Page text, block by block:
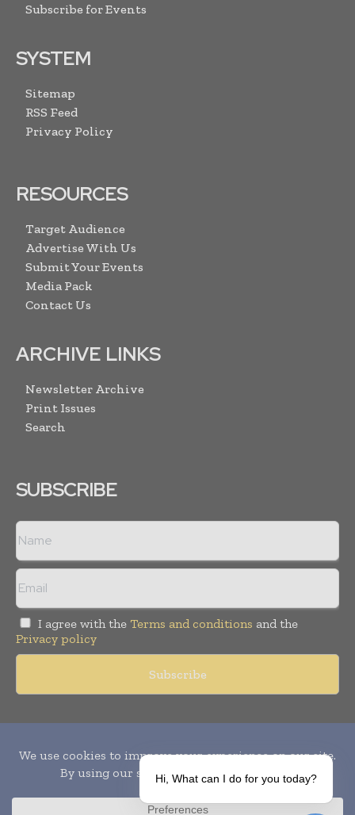
Subscribe for Events
SYSTEM
Sitemap
RSS Feed
Privacy Policy
RESOURCES
Target Audience
Advertise With Us
Submit Your Events
Media Pack
Contact Us
ARCHIVE LINKS
Newsletter Archive
Print Issues
Search
SUBSCRIBE
I agree with the Terms and conditions and the
Privacy policy
Publication of Leo Marcom Pvt Ltd.
Hi, What can I do for you today?